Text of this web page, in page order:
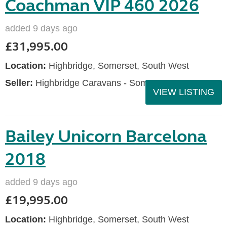
Coachman VIP 460 2026
added 9 days ago
£31,995.00
Location: Highbridge, Somerset, South West
Seller: Highbridge Caravans - Somerset
VIEW LISTING
Bailey Unicorn Barcelona
2018
added 9 days ago
£19,995.00
Location: Highbridge, Somerset, South West